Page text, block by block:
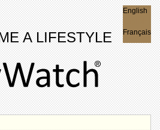
A LIFESTYLE
English
Français